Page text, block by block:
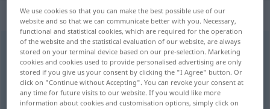
„blockieren“
blockieren
Overview of all translations
(For more details, click/tap on the translation)
We use cookies so that you can make the best possible use of our
website and so that we can communicate better with you. Necessary,
functional and statistical cookies, which are required for the operation
of the website and the statistical evaluation of our website, are always
stored on your terminal device based on our pre-selection. Marketing
cookies and cookies used to provide personalised advertising are only
stored if you give us your consent by clicking the "I Agree" button. Or
click on "Continue without Accepting". You can revoke your consent at
any time for future visits to our website. If you would like more
information about cookies and customisation options, simply click on